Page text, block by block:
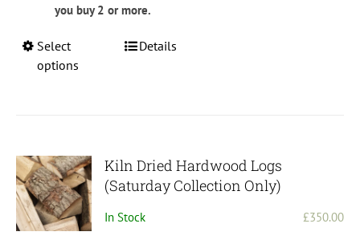
you buy 2 or more.
Select
options
This
options
may
chosen
Details
Kiln Dried Hardwood Logs
(Saturday Collection Only)
In Stock £350.00